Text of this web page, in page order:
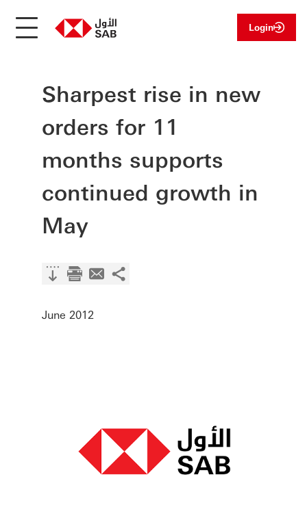
Login
Sharpest rise in new
orders for 11
months supports
continued growth in
May
June 2012